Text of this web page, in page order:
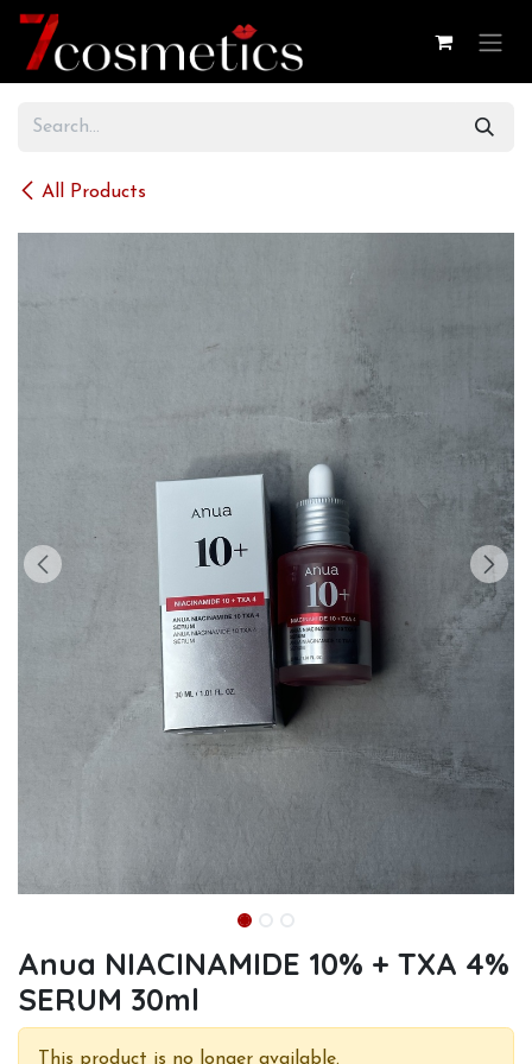
Skip to Content
All Products
Anua NIACINAMIDE 10% + TXA 4%
SERUM 30ml
This product is no longer available.